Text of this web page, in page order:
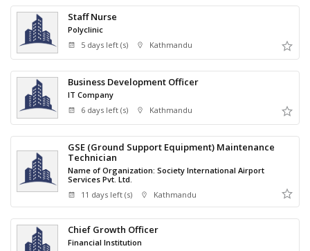
Staff Nurse
Polyclinic
5 days left (s)
Kathmandu
Business Development Officer
IT Company
6 days left (s)
Kathmandu
GSE (Ground Support Equipment) Maintenance
Technician
Name of Organization: Society International Airport
Services Pvt. Ltd.
11 days left (s)
Kathmandu
Chief Growth Officer
Financial Institution